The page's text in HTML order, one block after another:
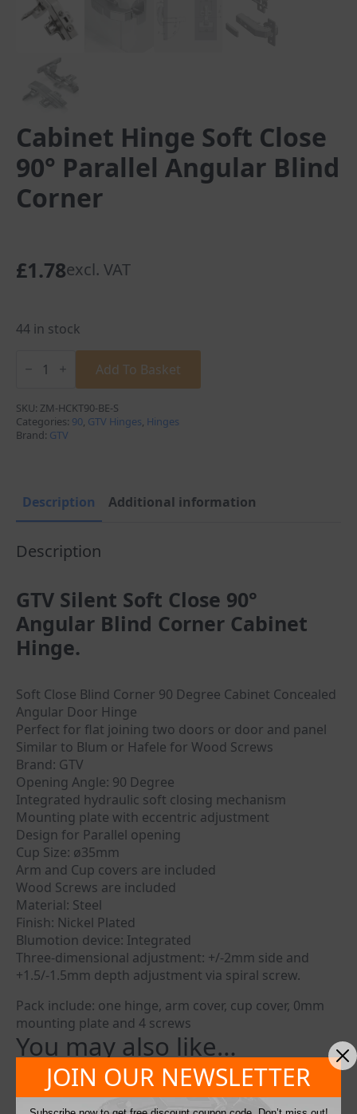
Cabinet Hinge Soft Close
90° Parallel Angular Blind
Corner
£1.78excl. VAT
44 in stock
Hinge
90°
Parallel
Angular
Blind
Add To Basket
SKU: ZM-HCKT90-BE-S
Categories: 90 GTV Hinges Hinges
Brand: GTV
Description Additional information
Description
GTV Silent Soft Close 90°
Angular Blind Corner Cabinet
Hinge.
Soft Close Blind Corner 90 Degree Cabinet Concealed
Angular Door Hinge
Perfect for flat joining two doors or door and panel
Similar to Blum or Hafele for Wood Screws
Brand: GTV
Opening Angle: 90 Degree
Integrated hydraulic soft closing mechanism
Mounting plate with eccentric adjustment
Design for Parallel opening
Cup Size: ø35mm
Arm and Cup covers are included
Wood Screws are included
Material: Steel
Finish: Nickel Plated
Blumotion device: Integrated
Three-dimensional adjustment: +/-2mm side and
+1.5/-1.5mm depth adjustment via spiral screw.
Pack include: one hinge, arm cover, cup cover, 0mm
mounting plate and 4 screws
You may also like…
JOIN OUR NEWSLETTER